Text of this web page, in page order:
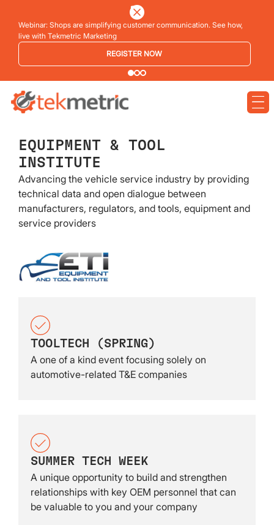
Webinar: Shops are simplifying customer communication. See how,
live with Tekmetric Marketing
REGISTER NOW
EQUIPMENT & TOOL
INSTITUTE
Advancing the vehicle service industry by providing
technical data and open dialogue between
manufacturers, regulators, and tools, equipment and
service providers
TOOLTECH (SPRING)
A one of a kind event focusing solely on
automotive-related T&E companies
SUMMER TECH WEEK
A unique opportunity to build and strengthen
relationships with key OEM personnel that can
be valuable to you and your company